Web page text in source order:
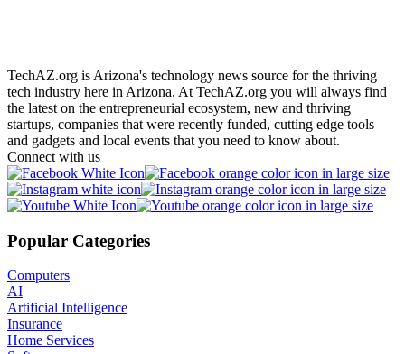
TechAZ.org is Arizona's technology news source for the thriving
tech industry here in Arizona. At TechAZ.org you will always find
the latest on the entrepreneurial ecosystem, new and thriving
startups, companies that were recently funded, cutting edge tools
and gadgets and local events that you need to know about.
Connect with us
Popular Categories
Computers
AI
Artificial Intelligence
Insurance
Home Services